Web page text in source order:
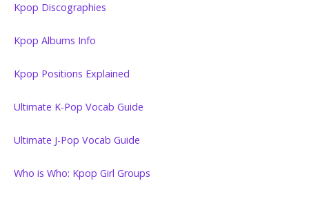
Kpop Discographies
Kpop Albums Info
Kpop Positions Explained
Ultimate K-Pop Vocab Guide
Ultimate J-Pop Vocab Guide
Who is Who: Kpop Girl Groups